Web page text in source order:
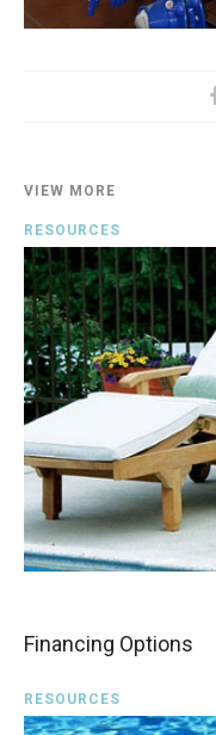
VIEW MORE
RESOURCES
Financing Options
RESOURCES